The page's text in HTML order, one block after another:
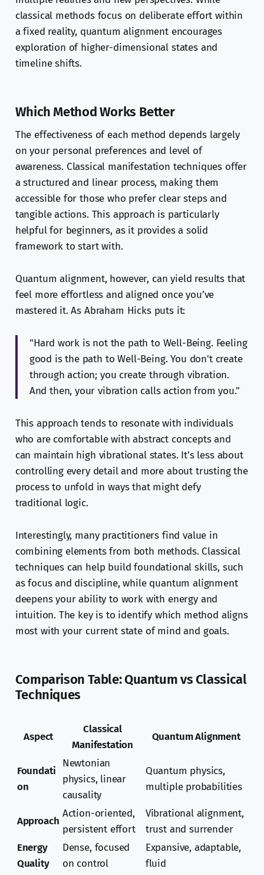
classical methods focus on deliberate effort within
a fixed reality, quantum alignment encourages
exploration of higher-dimensional states and
timeline shifts.
Which Method Works Better
The effectiveness of each method depends largely
on your personal preferences and level of
awareness. Classical manifestation techniques offer
a structured and linear process, making them
accessible for those who prefer clear steps and
tangible actions. This approach is particularly
helpful for beginners, as it provides a solid
framework to start with.
Quantum alignment, however, can yield results that
feel more effortless and aligned once you’ve
mastered it. As Abraham Hicks puts it:
"Hard work is not the path to Well-Being. Feeling
good is the path to Well-Being. You don't create
through action; you create through vibration.
And then, your vibration calls action from you."
This approach tends to resonate with individuals
who are comfortable with abstract concepts and
can maintain high vibrational states. It’s less about
controlling every detail and more about trusting the
process to unfold in ways that might defy
traditional logic.
Interestingly, many practitioners find value in
combining elements from both methods. Classical
techniques can help build foundational skills, such
as focus and discipline, while quantum alignment
deepens your ability to work with energy and
intuition. The key is to identify which method aligns
most with your current state of mind and goals.
Comparison Table: Quantum vs Classical
Techniques
Aspect
Classical
Manifestation
Quantum Alignment
Foundati
on
Newtonian
physics, linear
causality
Quantum physics,
multiple probabilities
Approach
Action-oriented,
persistent effort
Vibrational alignment,
trust and surrender
Energy
Quality
Dense, focused
on control
Expansive, adaptable,
fluid